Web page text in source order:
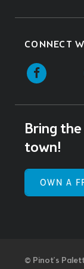
CONNECT
Bring
town!
OWN A
© Pinot’s